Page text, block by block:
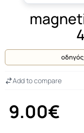
9.00€
Add to compare